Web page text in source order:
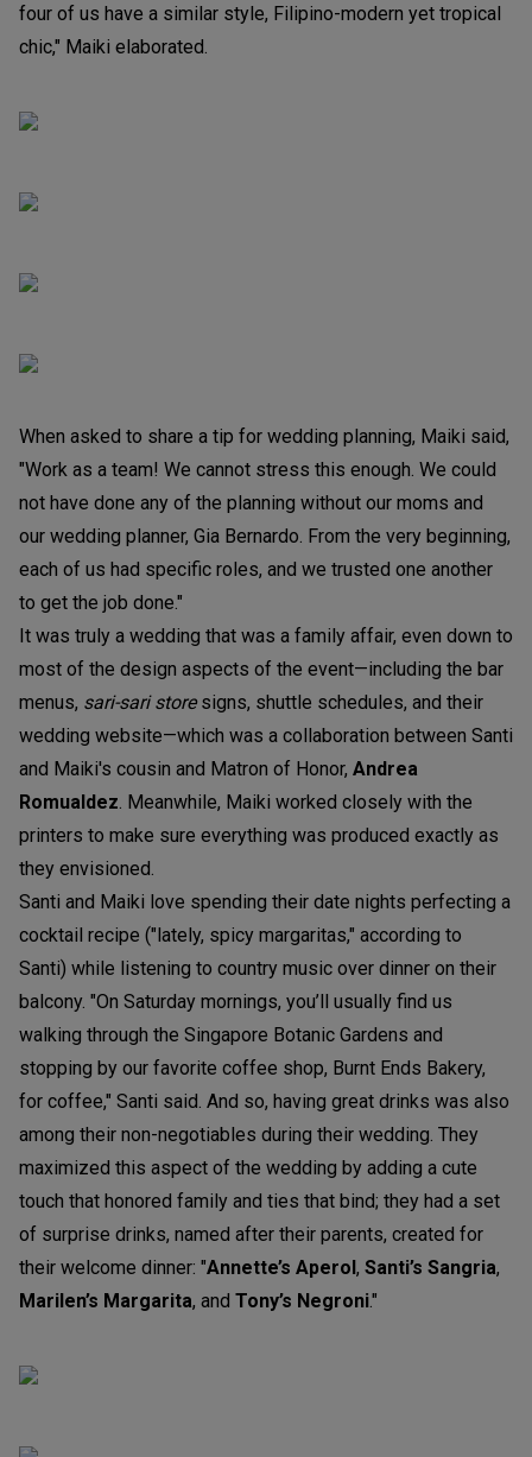
four of us have a similar style, Filipino-modern yet tropical
chic," Maiki elaborated.
When asked to share a tip for wedding planning, Maiki said,
"Work as a team! We cannot stress this enough. We could
not have done any of the planning without our moms and
our wedding planner, Gia Bernardo. From the very beginning,
each of us had specific roles, and we trusted one another
to get the job done."
It was truly a wedding that was a family affair, even down to
most of the design aspects of the event—including the bar
menus, sari-sari storesigns, shuttle schedules, and their
wedding website—which was a collaboration between Santi
and Maiki's cousin and Matron of Honor, Andrea
Romualdez. Meanwhile, Maiki worked closely with the
printers to make sure everything was produced exactly as
they envisioned.
Santi and Maiki love spending their date nights perfecting a
cocktail recipe ("lately, spicy margaritas," according to
Santi) while listening to country music over dinner on their
balcony. "On Saturday mornings, you’ll usually find us
walking through the Singapore Botanic Gardens and
stopping by our favorite coffee shop, Burnt Ends Bakery,
for coffee," Santi said. And so, having great drinks was also
among their non-negotiables during their wedding. They
maximized this aspect of the wedding by adding a cute
touch that honored family and ties that bind; they had a set
of surprise drinks, named after their parents, created for
their welcome dinner: "Annette’s Aperol, Santi’s Sangria,
Marilen’s Margarita, and Tony’s Negroni."